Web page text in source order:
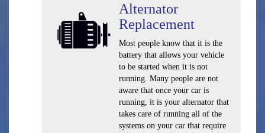
Alternator
Replacement
Most people know that it is the
battery that allows your vehicle
to be started when it is not
running. Many people are not
aware that once your car is
running, it is your alternator that
takes care of running all of the
systems on your car that require